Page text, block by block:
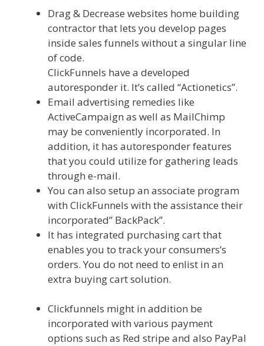
Drag & Decrease websites home building
contractor that lets you develop pages
inside sales funnels without a singular line
of code.
ClickFunnels have a developed
autoresponder it. It’s called “Actionetics”.
Email advertising remedies like
ActiveCampaign as well as MailChimp
may be conveniently incorporated. In
addition, it has autoresponder features
that you could utilize for gathering leads
through e-mail.
You can also setup an associate program
with ClickFunnels with the assistance their
incorporated” BackPack”.
It has integrated purchasing cart that
enables you to track your consumers’s
orders. You do not need to enlist in an
extra buying cart solution.
Clickfunnels might in addition be
incorporated with various payment
options such as Red stripe and also PayPal